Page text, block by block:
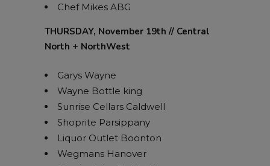
Chef Mikes ABG
THURSDAY, November 19th // Central
North + NorthWest
Garys Wayne
Wayne Bottle king
Sunrise Cellars Caldwell
Shoprite Parsippany
Liquor Outlet Boonton
Wegmans Hanover